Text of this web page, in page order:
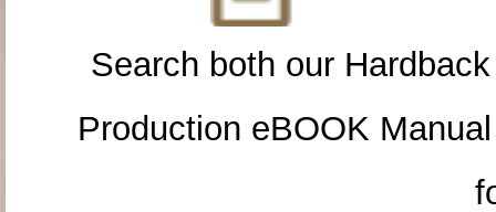
Search both our
Production eBOOK